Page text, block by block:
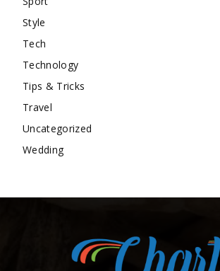
Style
Tech
Technology
Tips & Tricks
Travel
Uncategorized
Wedding